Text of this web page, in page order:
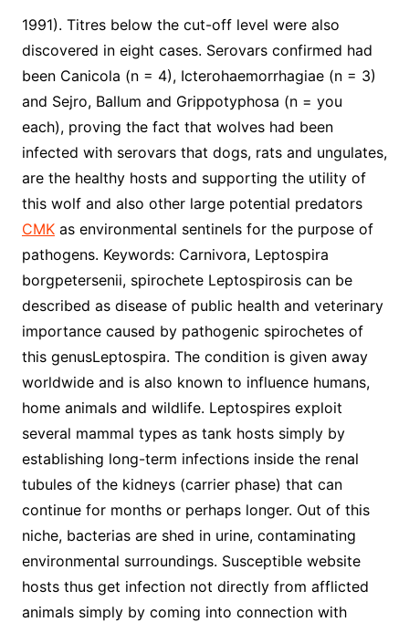
1991). Titres below the cut-off level were also
discovered in eight cases. Serovars confirmed had
been Canicola (n = 4), Icterohaemorrhagiae (n = 3)
and Sejro, Ballum and Grippotyphosa (n = you
each), proving the fact that wolves had been
infected with serovars that dogs, rats and ungulates,
are the healthy hosts and supporting the utility of
this wolf and also other large potential predators
CMKas environmental sentinels for the purpose of
pathogens. Keywords: Carnivora, Leptospira
borgpetersenii, spirochete Leptospirosis can be
described as disease of public health and veterinary
importance caused by pathogenic spirochetes of
this genusLeptospira. The condition is given away
worldwide and is also known to influence humans,
home animals and wildlife. Leptospires exploit
several mammal types as tank hosts simply by
establishing long-term infections inside the renal
tubules of the kidneys (carrier phase) that can
continue for months or perhaps longer. Out of this
niche, bacterias are shed in urine, contaminating
environmental surroundings. Susceptible website
hosts thus get infection not directly from afflicted
animals simply by coming into connection with